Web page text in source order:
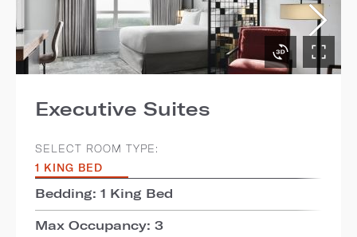
Executive Suites
SELECT ROOM TYPE:
1 KING BED
Bedding: 1 King Bed
Max Occupancy: 3